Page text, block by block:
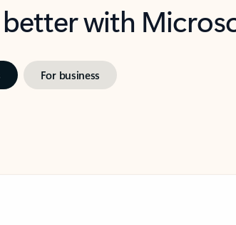
with
For business